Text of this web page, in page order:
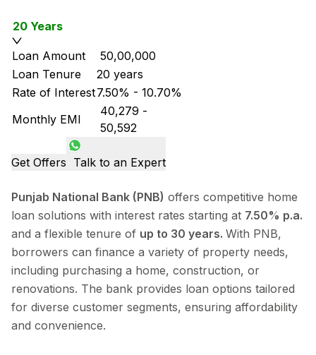
20 Years
Loan Amount
₹ 50,00,000
Loan Tenure
20 years
Rate of Interest7.50% - 10.70%
Monthly EMI
₹ 40,279 -
₹ 50,592
Get Offers Talk to an Expert
Punjab National Bank (PNB) offers competitive home
loan solutions with interest rates starting at 7.50% p.a.
and a flexible tenure of up to 30 years. With PNB,
borrowers can finance a variety of property needs,
including purchasing a home, construction, or
renovations. The bank provides loan options tailored
for diverse customer segments, ensuring affordability
and convenience.